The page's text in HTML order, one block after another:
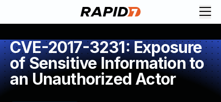
CVE-2017-3231: Exposure
of Sensitive Information to
an Unauthorized Actor